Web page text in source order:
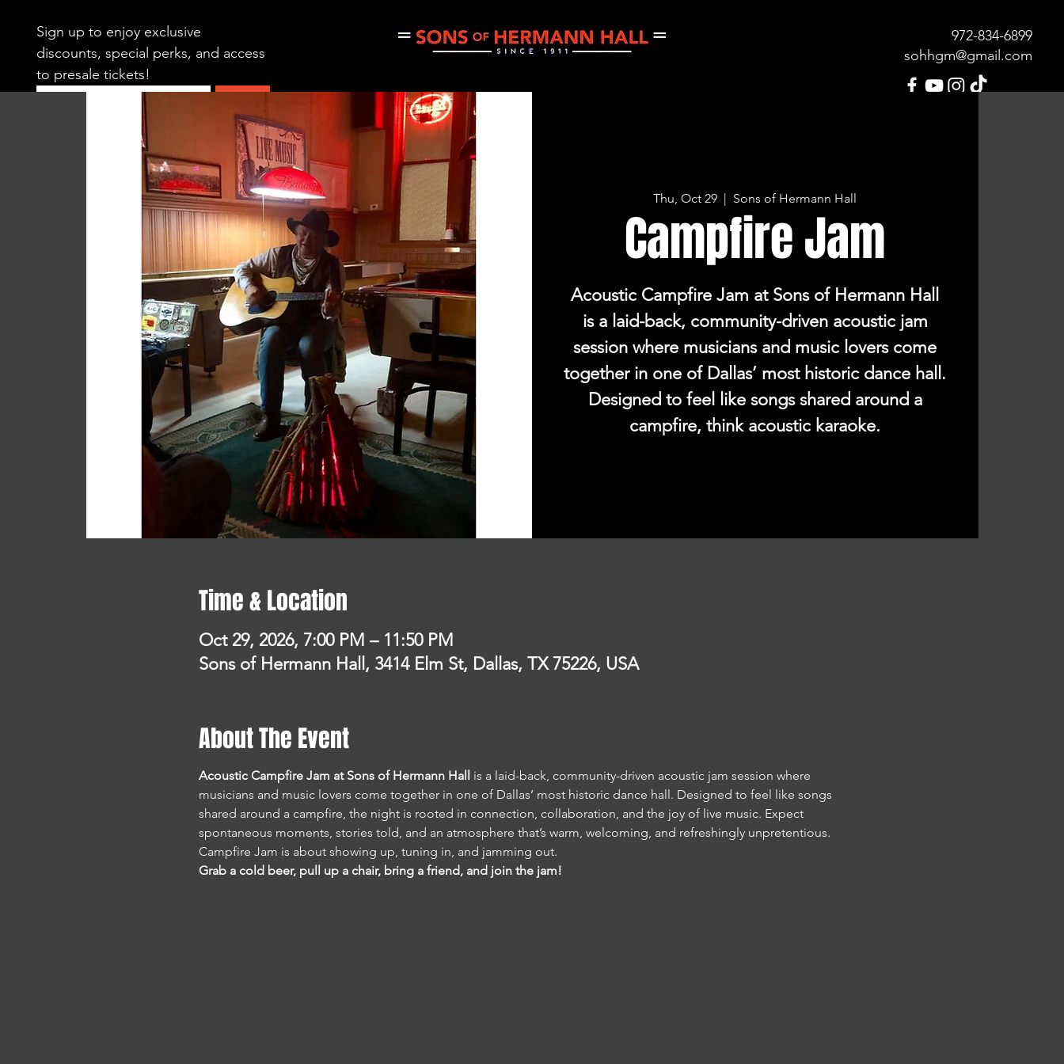
Sign up to enjoy exclusive
discounts, special perks, and access
to presale tickets!
972-834-6899
sohhgm@gmail.com
HOME CALENDAR SWING DANCE THURSDAY JAM
Thu, Oct 29 Sons of Hermann Hall
Campfire Jam
Acoustic Campfire Jam at Sons of Hermann Hall
is a laid-back, community-driven acoustic jam
session where musicians and music lovers come
together in one of Dallas’ most historic dance hall.
Designed to feel like songs shared around a
campfire, think acoustic karaoke.
Time & Location
Oct 29, 2026, 7:00 PM – 11:50 PM
Sons of Hermann Hall, 3414 Elm St, Dallas, TX 75226, USA
About The Event
Acoustic Campfire Jam at Sons of Hermann Hall is a laid-back, community-driven acoustic jam session where
musicians and music lovers come together in one of Dallas’ most historic dance hall. Designed to feel like songs
shared around a campfire, the night is rooted in connection, collaboration, and the joy of live music. Expect
spontaneous moments, stories told, and an atmosphere that’s warm, welcoming, and refreshingly unpretentious.
Campfire Jam is about showing up, tuning in, and jamming out.
Grab a cold beer, pull up a chair, bring a friend, and join the jam!